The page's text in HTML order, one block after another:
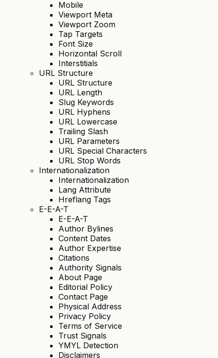
Mobile
Viewport Meta
Viewport Zoom
Tap Targets
Font Size
Horizontal Scroll
Interstitials
URL Structure
URL Structure
URL Length
Slug Keywords
URL Hyphens
URL Lowercase
Trailing Slash
URL Parameters
URL Special Characters
URL Stop Words
Internationalization
Internationalization
Lang Attribute
Hreflang Tags
E-E-A-T
E-E-A-T
Author Bylines
Content Dates
Author Expertise
Citations
Authority Signals
About Page
Editorial Policy
Contact Page
Physical Address
Privacy Policy
Terms of Service
Trust Signals
YMYL Detection
Disclaimers